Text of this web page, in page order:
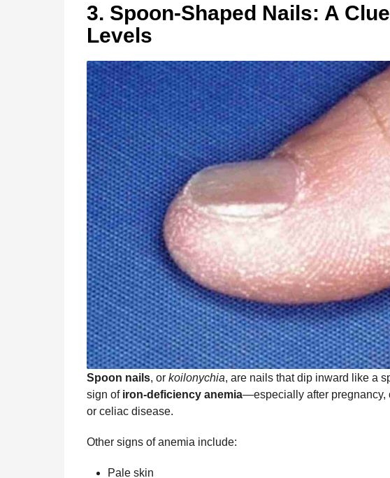
3. Spoon-Shaped Nails: A
Levels
Spoon nails, or koilonychia, are nails that dip inward like a
sign of iron-deficiency anemia—especially after pregnancy,
or celiac disease.
Other signs of anemia include:
Pale skin